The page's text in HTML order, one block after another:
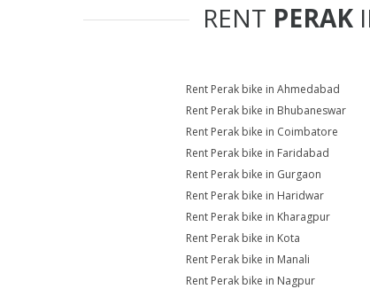
RENT PERAK
Rent Perak bike in Ahmedabad
Rent Perak bike in Bhubaneswar
Rent Perak bike in Coimbatore
Rent Perak bike in Faridabad
Rent Perak bike in Gurgaon
Rent Perak bike in Haridwar
Rent Perak bike in Kharagpur
Rent Perak bike in Kota
Rent Perak bike in Manali
Rent Perak bike in Nagpur